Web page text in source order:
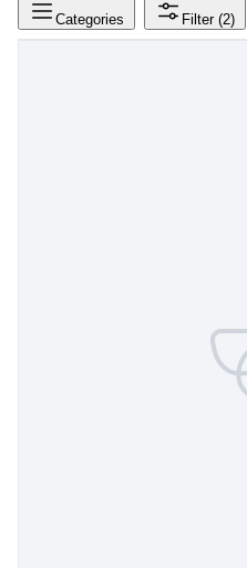
Categories Filter (2)